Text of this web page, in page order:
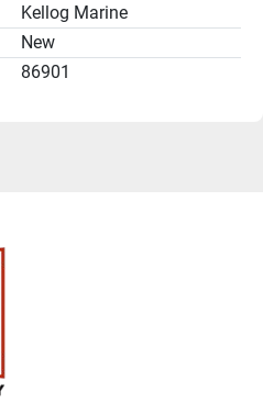
Kellog Marine
New
86901